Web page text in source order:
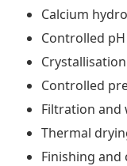
Calcium
Controlled
Controlled
Filtration and
Thermal
Finishing